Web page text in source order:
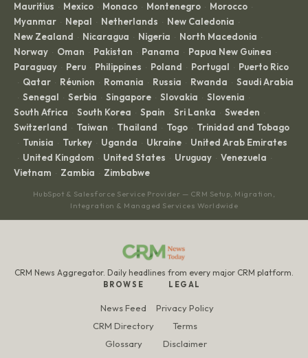
Mauritius · Mexico · Monaco · Montenegro · Morocco ·
Myanmar · Nepal · Netherlands · New Caledonia ·
New Zealand · Nicaragua · Nigeria · North Macedonia ·
Norway · Oman · Pakistan · Panama · Papua New Guinea ·
Paraguay · Peru · Philippines · Poland · Portugal · Puerto Rico
· Qatar · Réunion · Romania · Russia · Rwanda · Saudi Arabia
· Senegal · Serbia · Singapore · Slovakia · Slovenia ·
South Africa · South Korea · Spain · Sri Lanka · Sweden ·
Switzerland · Taiwan · Thailand · Togo · Trinidad and Tobago
· Tunisia · Turkey · Uganda · Ukraine · United Arab Emirates
· United Kingdom · United States · Uruguay · Venezuela ·
Vietnam · Zambia · Zimbabwe
HubSpot & Salesforce Service Provider — CRM Setup, Migration,
Integration & Managed Services Worldwide
CRM News Aggregator. Daily headlines from every major CRM platform.
BROWSE
News Feed
CRM Directory
Glossary
LEGAL
Privacy Policy
Terms
Disclaimer